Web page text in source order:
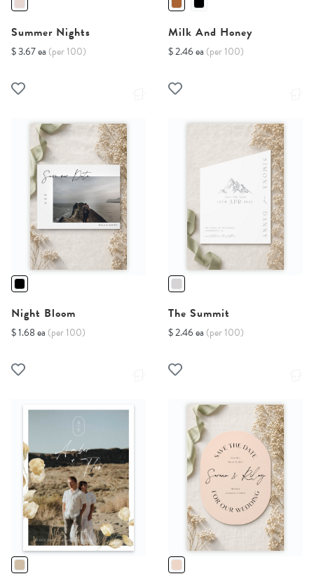
Summer Nights
$ 3.67 ea (per 100)
Milk And Honey
$ 2.46 ea (per 100)
Night Bloom
$ 1.68 ea (per 100)
The Summit
$ 2.46 ea (per 100)